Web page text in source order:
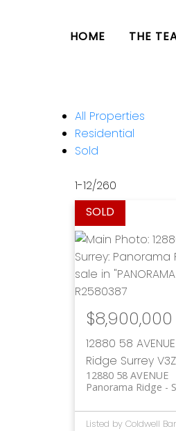
HOME THE
All Properties
Residential
Sold
1-12/260
12880 58 AVENUE
Ridge Surrey
12880 58 AVENUE
Panorama Ridge
$8,900,000